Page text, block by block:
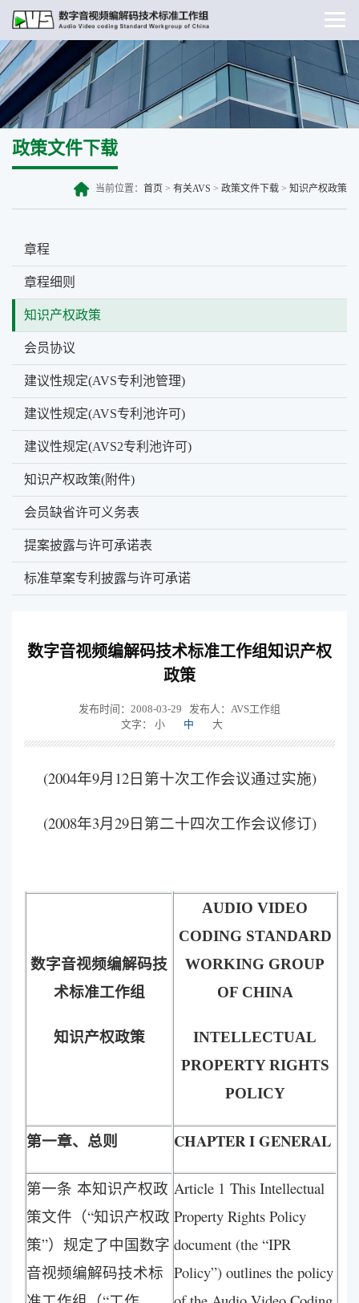
政策文件下载
当前位置： 首页 > 有关AVS > 政策文件下载 > 知识产权政策
章程
章程细则
知识产权政策
会员协议
建议性规定(AVS专利池管理)
建议性规定(AVS专利池许可)
建议性规定(AVS2专利池许可)
知识产权政策(附件)
会员缺省许可义务表
提案披露与许可承诺表
标准草案专利披露与许可承诺
数字音视频编解码技术标准工作组知识产权
政策
发布时间：2008-03-29
发布人：AVS工作组
文字：
小 中 大
(2004年9月12日第十次工作会议通过实施)
(2008年3月29日第二十四次工作会议修订)
数字音视频编解码技
术标准工作组
知识产权政策
AUDIO VIDEO
CODING STANDARD
WORKING GROUP
OF CHINA
INTELLECTUAL
PROPERTY RIGHTS
POLICY
第一章、总则 CHAPTER I GENERAL
第一条 本知识产权政
策文件（“知识产权政
策”）规定了中国数字
音视频编解码技术标
Article 1 This Intellectual
Property Rights Policy
document (the “IPR
Policy”) outlines the policy